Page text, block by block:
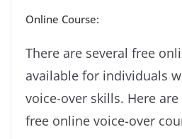
Online Course:
There are several free
available for individuals
voice-over skills. Here
free online voice-over